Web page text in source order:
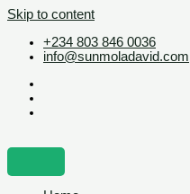
Skip to content
+234 803 846 0036